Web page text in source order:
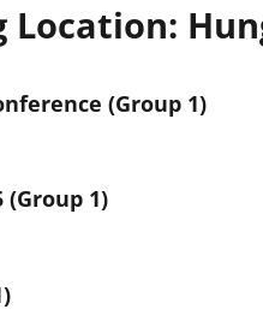
Location:
(Group 1)
(Group 1)